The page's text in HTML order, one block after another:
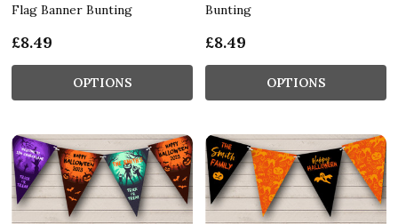
Flag Banner Bunting
£8.49
OPTIONS
Bunting
£8.49
OPTIONS